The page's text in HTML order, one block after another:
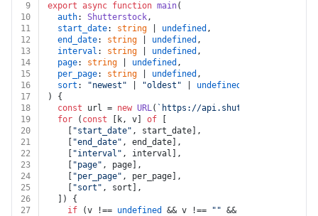
9
export async function main(
10
auth: Shutterstock,
11
start_date: string undefined ,
12
end_date: string undefined ,
13
interval : string undefined ,
14
page: string undefined ,
15
per_page: string undefined ,
16
sort : "newest" "oldest" undefined
17
) {
18
const url = new URL( `https://api.shutterstock.com/
19
for ( const [k, v] of
20
"start_date" , start_date],
21
"end_date" , end_date],
22
"interval" , interval],
23
"page" , page],
24
"per_page" , per_page],
25
"sort" , sort],
26
  ]) {
27
if (v !== undefined && v !== "" && k !==